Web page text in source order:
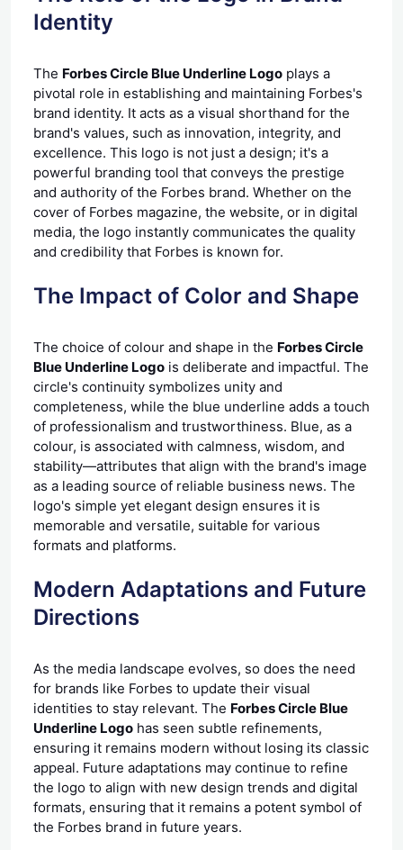
Identity
The Forbes Circle Blue Underline Logo plays a
pivotal role in establishing and maintaining Forbes's
brand identity. It acts as a visual shorthand for the
brand's values, such as innovation, integrity, and
excellence. This logo is not just a design; it's a
powerful branding tool that conveys the prestige
and authority of the Forbes brand. Whether on the
cover of Forbes magazine, the website, or in digital
media, the logo instantly communicates the quality
and credibility that Forbes is known for.
The Impact of Color and Shape
The choice of colour and shape in the Forbes Circle
Blue Underline Logo is deliberate and impactful. The
circle's continuity symbolizes unity and
completeness, while the blue underline adds a touch
of professionalism and trustworthiness. Blue, as a
colour, is associated with calmness, wisdom, and
stability—attributes that align with the brand's image
as a leading source of reliable business news. The
logo's simple yet elegant design ensures it is
memorable and versatile, suitable for various
formats and platforms.
Modern Adaptations and Future
Directions
As the media landscape evolves, so does the need
for brands like Forbes to update their visual
identities to stay relevant. The Forbes Circle Blue
Underline Logo has seen subtle refinements,
ensuring it remains modern without losing its classic
appeal. Future adaptations may continue to refine
the logo to align with new design trends and digital
formats, ensuring that it remains a potent symbol of
the Forbes brand in future years.